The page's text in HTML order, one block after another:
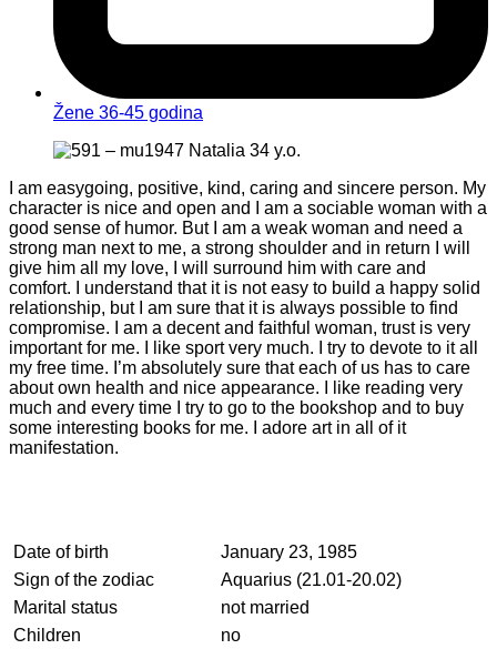
Žene 36-45 godina
I am easygoing, positive, kind, caring and sincere person. My
character is nice and open and I am a sociable woman with a
good sense of humor. But I am a weak woman and need a
strong man next to me, a strong shoulder and in return I will
give him all my love, I will surround him with care and
comfort. I understand that it is not easy to build a happy solid
relationship, but I am sure that it is always possible to find
compromise. I am a decent and faithful woman, trust is very
important for me. I like sport very much. I try to devote to it all
my free time. I’m absolutely sure that each of us has to care
about own health and nice appearance. I like reading very
much and every time I try to go to the bookshop and to buy
some interesting books for me. I adore art in all of it
manifestation.
Date of birth
January 23, 1985
Sign of the zodiac
Aquarius (21.01-20.02)
Marital status
not married
Children
no